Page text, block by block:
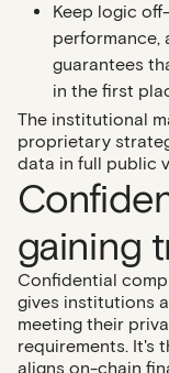
Keep logic
guarantees
in the first
The institutional
proprietary
data in full public
gaining
Confidential
gives institutions
meeting their
requirements. It's
aligns on-chain